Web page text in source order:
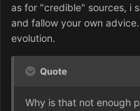
as for "credible" sources, i
and fallow your own
evolution.
Quote
Why is that not enough